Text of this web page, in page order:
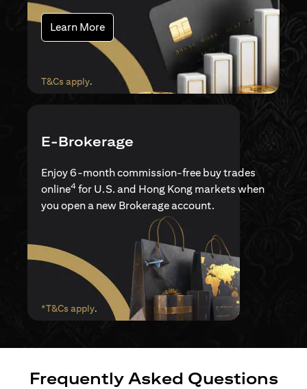
Learn More(opens in a new tab)
T&Cs apply(opens in a new tab)
.
E-Brokerage
Enjoy 6-month commission-free buy trades
online4 for U.S. and Hong Kong markets when
you open a new Brokerage account.
*T&Cs apply(opens in a new tab)
.
Frequently Asked Questions